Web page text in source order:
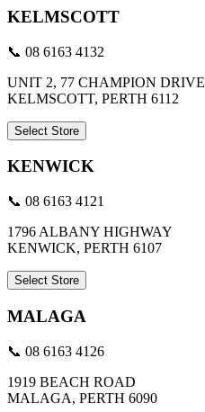
KELMSCOTT
📞 08 6163 4132
UNIT 2, 77 CHAMPION DRIVE
KELMSCOTT, PERTH 6112
Select Store
KENWICK
📞 08 6163 4121
1796 ALBANY HIGHWAY
KENWICK, PERTH 6107
Select Store
MALAGA
📞 08 6163 4126
1919 BEACH ROAD
MALAGA, PERTH 6090